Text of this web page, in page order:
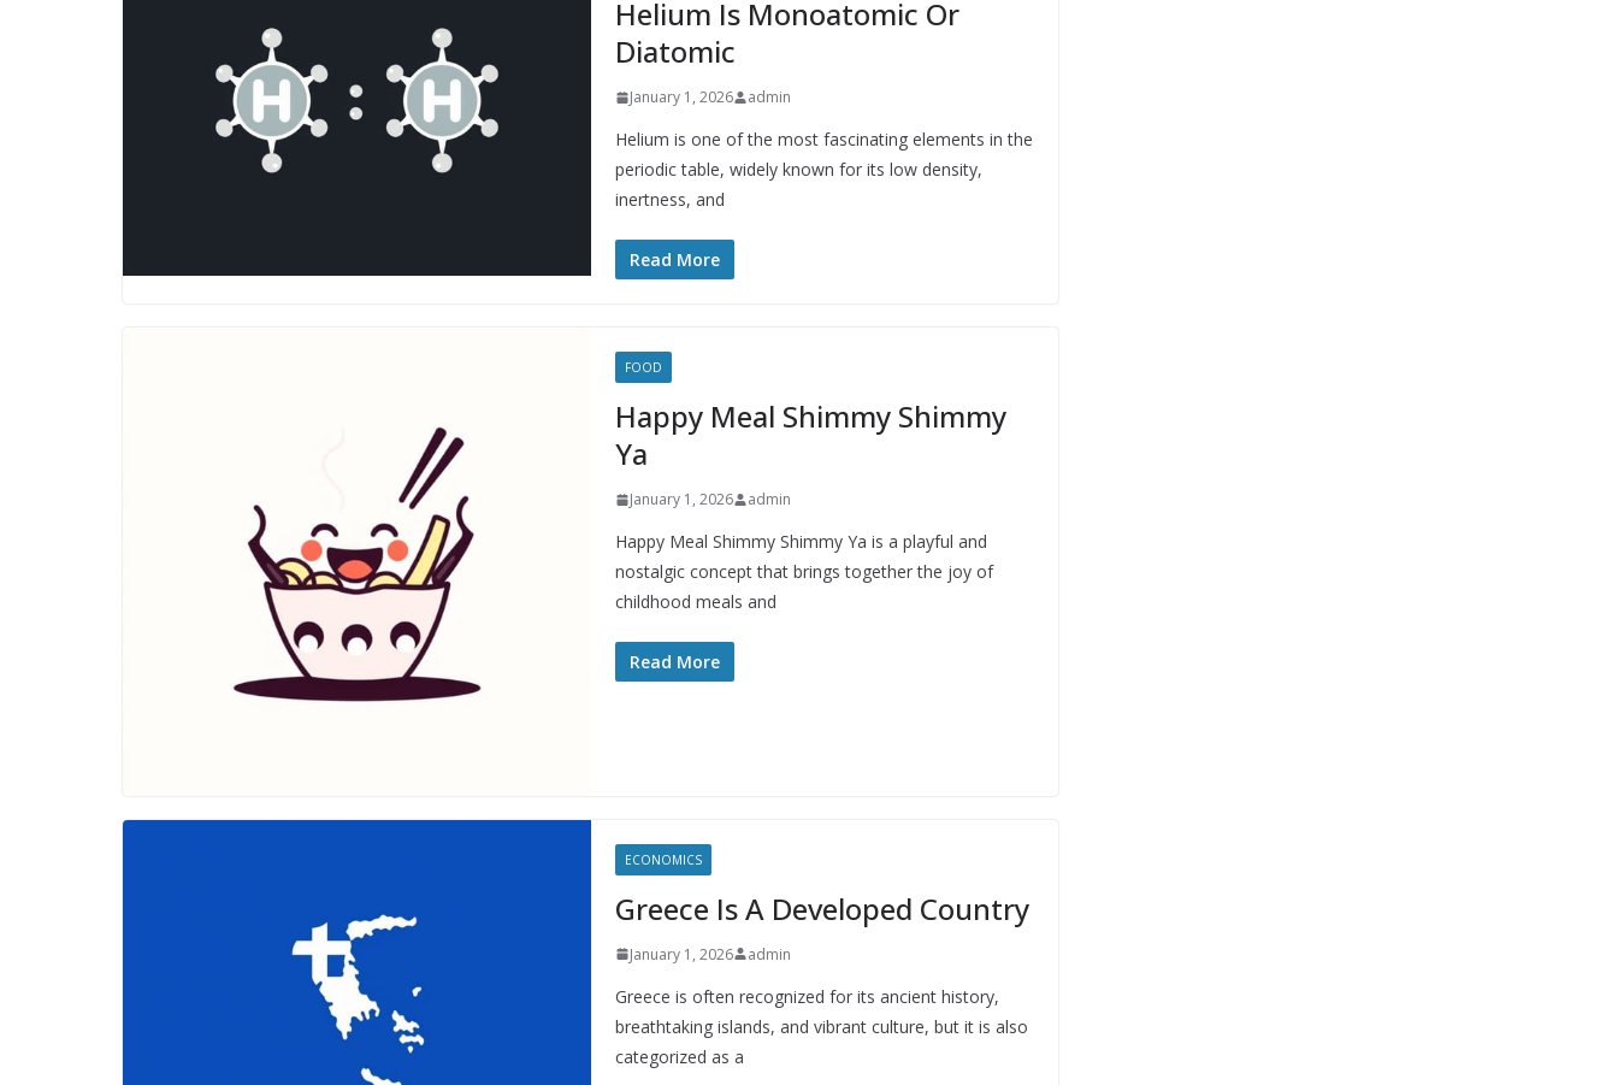
Helium Is Monoatomic Or
Diatomic
January 1, 2026 admin
Helium is one of the most fascinating elements in the
periodic table, widely known for its low density,
inertness, and
Read More
FOOD
Happy Meal Shimmy Shimmy
Ya
January 1, 2026 admin
Happy Meal Shimmy Shimmy Ya is a playful and
nostalgic concept that brings together the joy of
childhood meals and
Read More
ECONOMICS
Greece Is A Developed Country
January 1, 2026 admin
Greece is often recognized for its ancient history,
breathtaking islands, and vibrant culture, but it is also
categorized as a